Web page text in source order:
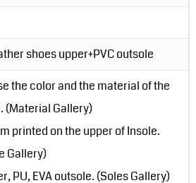
shoes upper+PVC outsole
the color and the material of the
(Material Gallery)
printed on the upper of Insole.
Gallery)
PU, EVA outsole. (Soles Gallery)